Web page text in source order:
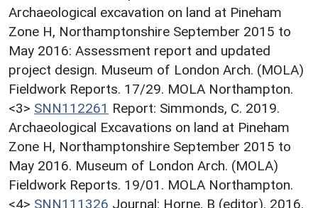
Archaeological excavation on land at Pineham
Zone H, Northamptonshire September 2015 to
May 2016: Assessment report and updated
project design. Museum of London Arch. (MOLA)
Fieldwork Reports. 17/29. MOLA Northampton.
<3> SNN112261 Report: Simmonds, C. 2019.
Archaeological Excavations on land at Pineham
Zone H, Northamptonshire September 2015 to
May 2016. Museum of London Arch. (MOLA)
Fieldwork Reports. 19/01. MOLA Northampton.
<4> SNN111326 Journal: Horne, B (editor). 2016.